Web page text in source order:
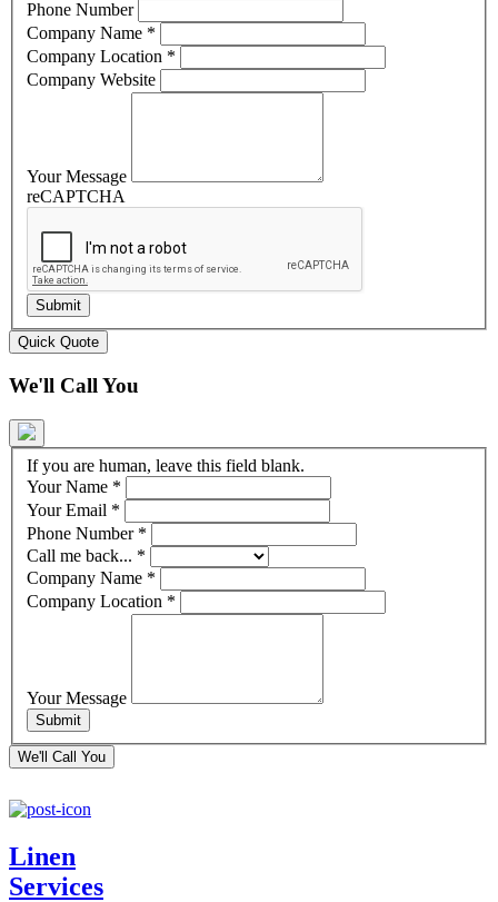
Phone Number
Company Name *
Company Location *
Company Website
Your Message
reCAPTCHA
Quick Quote
We'll Call You
If you are human, leave this field blank.
Your Name *
Your Email *
Phone Number *
Call me back... *
Company Name *
Company Location *
Your Message
We'll Call You
Linen
Services